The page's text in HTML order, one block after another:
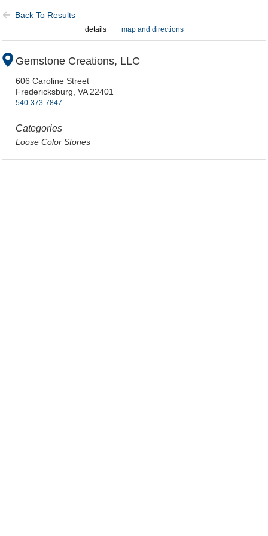
Back To Results
details map and directions
Gemstone Creations, LLC
606 Caroline Street
Fredericksburg,VA 22401
540-373-7847
Categories
Loose Color Stones